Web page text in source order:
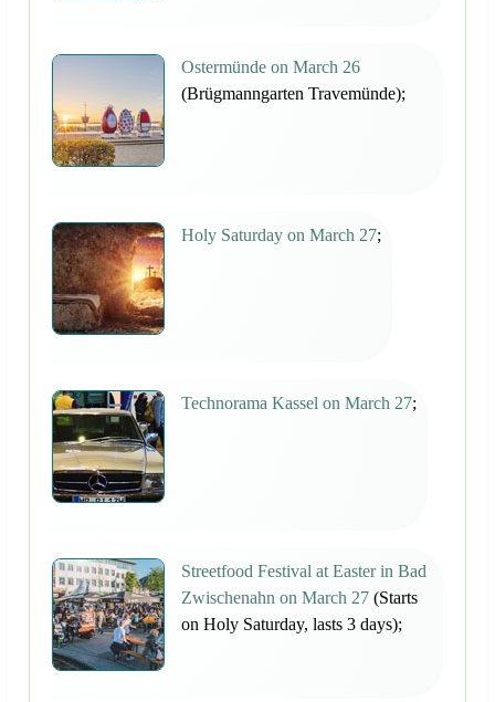
Ostermünde on March 26
(Brügmanngarten Travemünde);
Holy Saturday on March 27;
Technorama Kassel on March 27;
Streetfood Festival at Easter in Bad
Zwischenahn on March 27 (Starts
on Holy Saturday, lasts 3 days);